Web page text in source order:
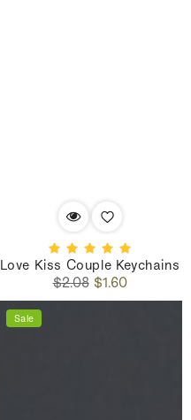
Love Kiss Couple Keychains
Regular
price
$2.08Sale
price
$1.60
Sale